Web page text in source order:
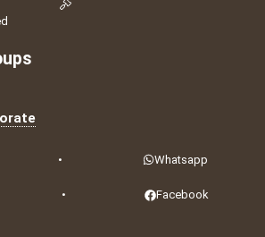
• Whatsapp
• Facebook